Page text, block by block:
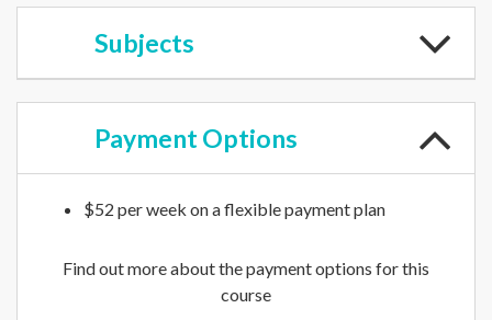
Subjects
PaymentOptions
$52 per week on a flexible payment plan
Find out more about the payment options for this
course